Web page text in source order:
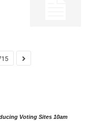
Voting Sites 10am